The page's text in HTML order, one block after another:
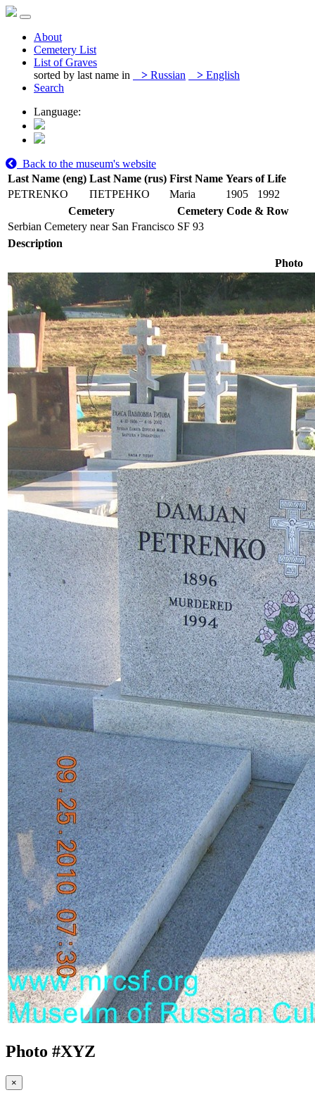
About
Cemetery List
List of Graves
sorted by last name in
> Russian > English
Search
Language:
Back to the museum's website
Last Name (eng) Last Name (rus) First Name Years of Life
PETRENKO
ПЕТРЕНКО Maria 1905
1992
Cemetery
Cemetery Code & Row
Serbian Cemetery near San Francisco SF 93
Description
Photo
Photo #XYZ
×